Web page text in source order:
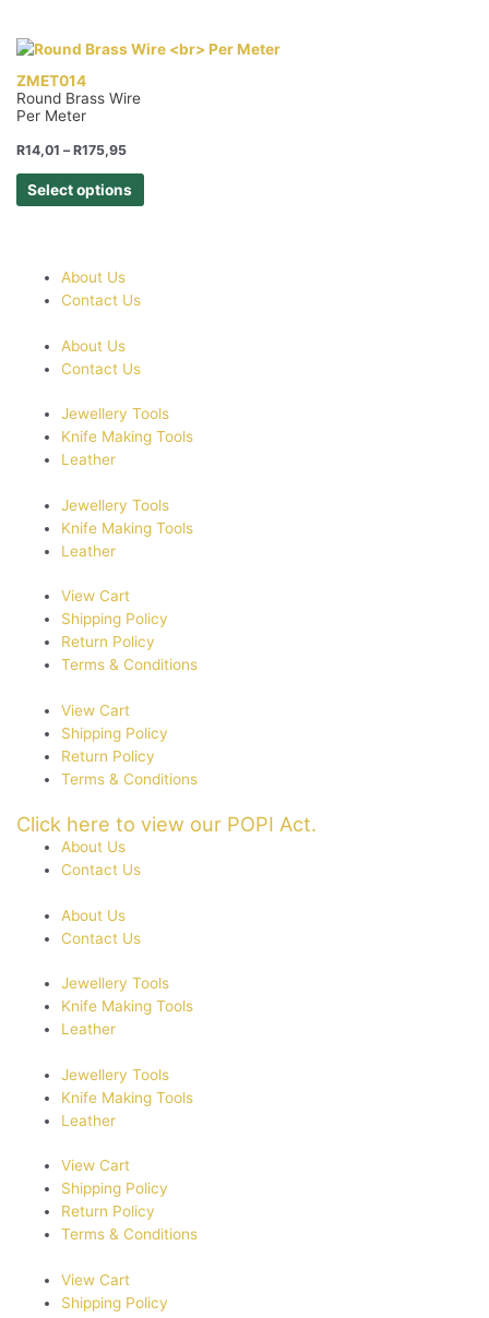
page
variants.
ZMET014
Round Brass Wire
Per Meter
R14,01 – R175,95Price
R14,01
through
Select options
This
on
the
product
About Us
Contact Us
About Us
Contact Us
Jewellery Tools
Knife Making Tools
Leather
Jewellery Tools
Knife Making Tools
Leather
View Cart
Shipping Policy
Return Policy
Terms & Conditions
View Cart
Shipping Policy
Return Policy
Terms & Conditions
Click here to view our POPI Act.
About Us
Contact Us
About Us
Contact Us
Jewellery Tools
Knife Making Tools
Leather
Jewellery Tools
Knife Making Tools
Leather
View Cart
Shipping Policy
Return Policy
Terms & Conditions
View Cart
Shipping Policy